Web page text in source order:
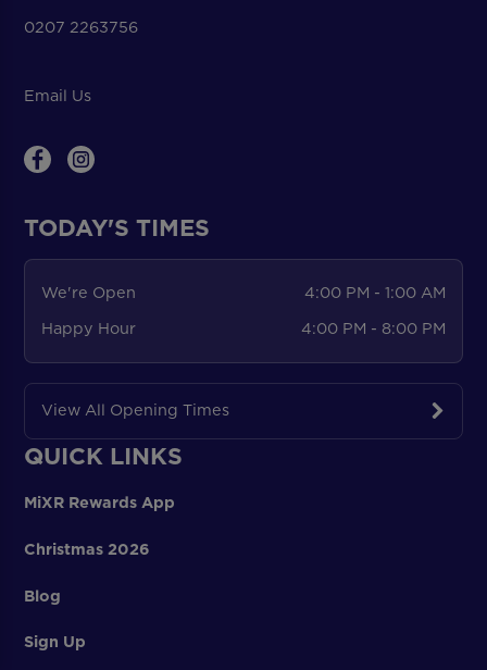
0207 2263756
Email Us
TODAY'S TIMES
We're Open
4:00 PM - 1:00 AM
Happy Hour
4:00 PM - 8:00 PM
View All Opening Times
QUICK LINKS
MiXR Rewards App
Christmas 2026
Blog
Sign Up